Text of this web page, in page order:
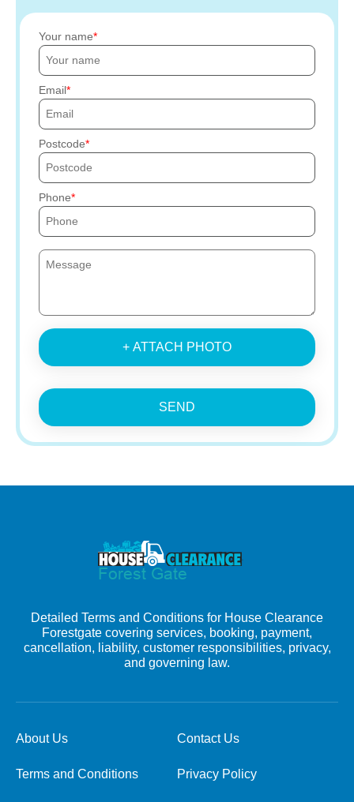
Your name
Email
Postcode
Phone
+ ATTACH PHOTO
SEND
Detailed Terms and Conditions for House Clearance
Forestgate covering services, booking, payment,
cancellation, liability, customer responsibilities, privacy,
and governing law.
About Us Contact Us
Terms and Conditions Privacy Policy